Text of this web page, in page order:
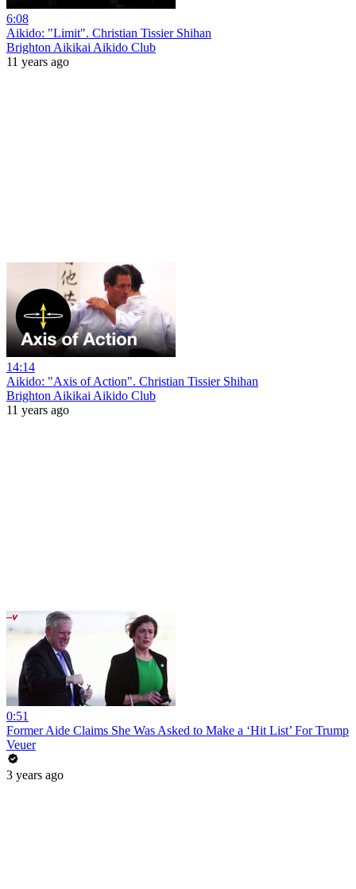
6:08
Aikido: "Limit". Christian Tissier Shihan
Brighton Aikikai Aikido Club
11 years ago
14:14
Aikido: "Axis of Action". Christian Tissier Shihan
Brighton Aikikai Aikido Club
11 years ago
0:51
Former Aide Claims She Was Asked to Make a ‘Hit List’ For Trump
Veuer
3 years ago